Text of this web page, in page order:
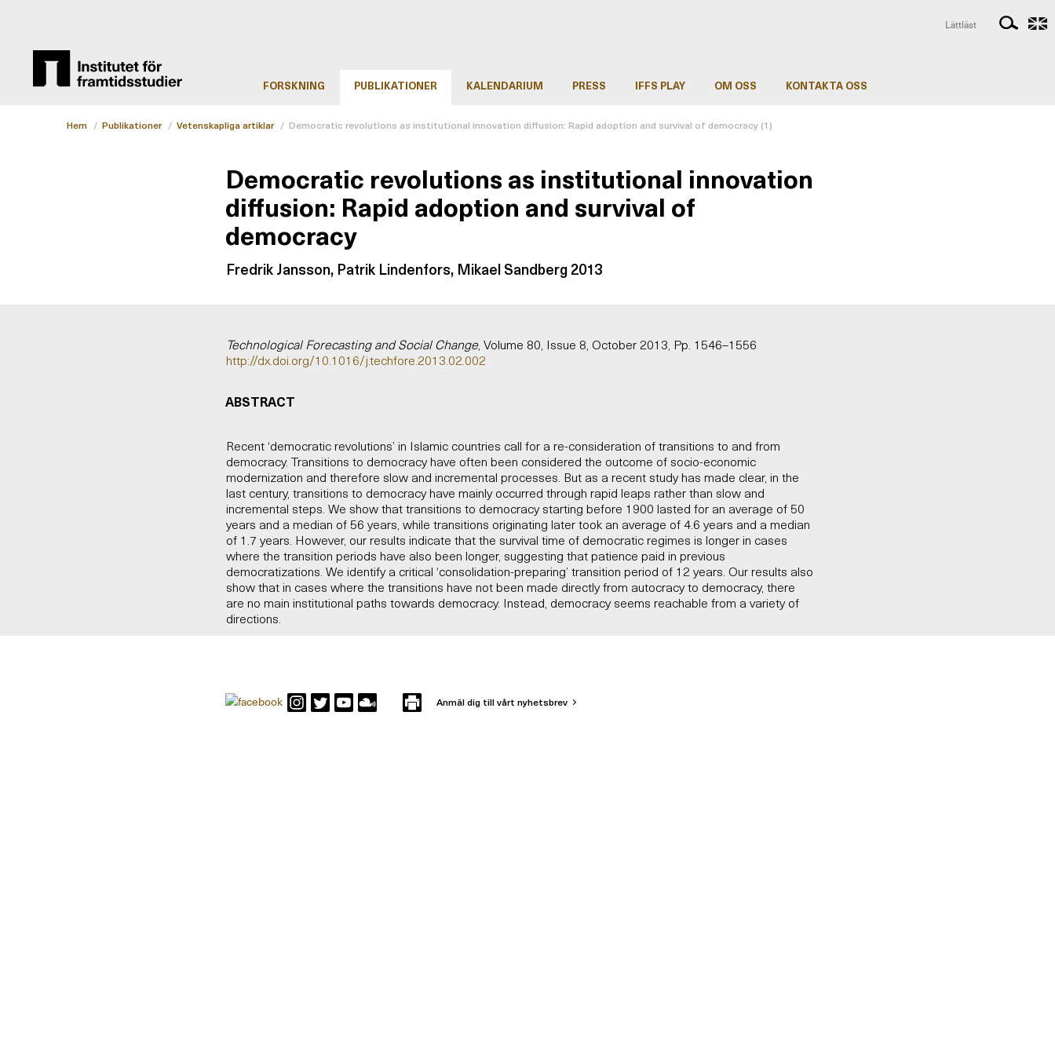
FORSKNING PUBLIKATIONER KALENDARIUM PRESS IFFS PLAY OM OSS KONTAKTA OSS
Lättläst
Hem / Publikationer / Vetenskapliga artiklar / Democratic revolutions as institutional innovation diffusion: Rapid adoption and survival of democracy (1)
Democratic revolutions as institutional innovation
diffusion: Rapid adoption and survival of
democracy
Fredrik Jansson, Patrik Lindenfors, Mikael Sandberg 2013
Technological Forecasting and Social Change, Volume 80, Issue 8, October 2013, Pp. 1546–1556
http://dx.doi.org/10.1016/j.techfore.2013.02.002
ABSTRACT
Recent ‘democratic revolutions’ in Islamic countries call for a re-consideration of transitions to and from
democracy. Transitions to democracy have often been considered the outcome of socio-economic
modernization and therefore slow and incremental processes. But as a recent study has made clear, in the
last century, transitions to democracy have mainly occurred through rapid leaps rather than slow and
incremental steps. We show that transitions to democracy starting before 1900 lasted for an average of 50
years and a median of 56 years, while transitions originating later took an average of 4.6 years and a median
of 1.7 years. However, our results indicate that the survival time of democratic regimes is longer in cases
where the transition periods have also been longer, suggesting that patience paid in previous
democratizations. We identify a critical ‘consolidation-preparing’ transition period of 12 years. Our results also
show that in cases where the transitions have not been made directly from autocracy to democracy, there
are no main institutional paths towards democracy. Instead, democracy seems reachable from a variety of
directions.
Anmäl dig till vårt nyhetsbrev